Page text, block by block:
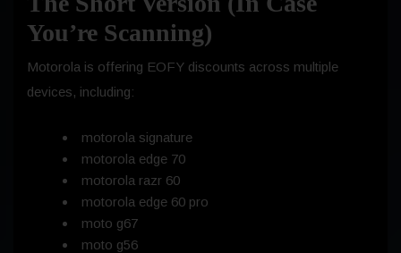
You’re Scanning)
Motorola is offering EOFY discounts across multiple
devices, including:
motorola signature
motorola edge 70
motorola razr 60
motorola edge 60 pro
moto g67
moto g56